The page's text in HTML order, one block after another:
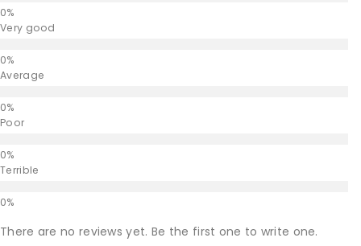
Very good
Average
Poor
Terrible
There are no reviews yet. Be the first one to write one.